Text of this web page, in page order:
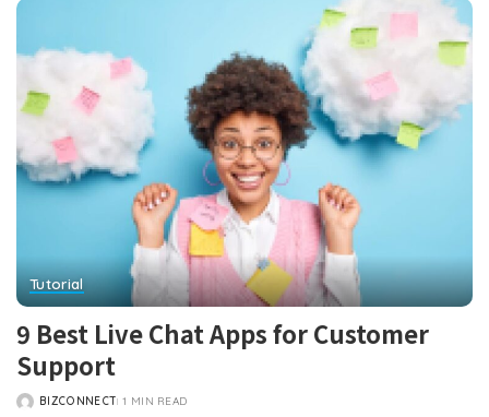
Tutorial
9 Best Live Chat Apps for Customer
Support
POSTED
BIZCONNECT 1 MIN READ